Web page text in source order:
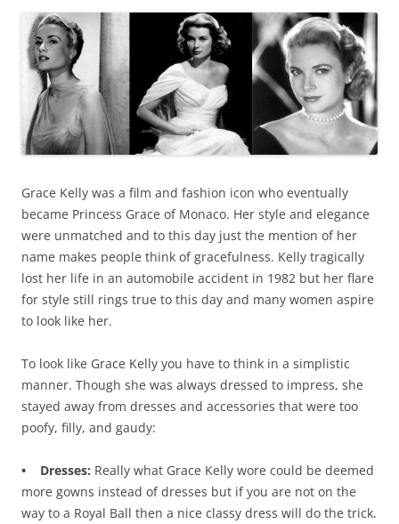
Grace Kelly was a film and fashion icon who eventually
became Princess Grace of Monaco. Her style and elegance
were unmatched and to this day just the mention of her
name makes people think of gracefulness. Kelly tragically
lost her life in an automobile accident in 1982 but her flare
for style still rings true to this day and many women aspire
to look like her.
To look like Grace Kelly you have to think in a simplistic
manner. Though she was always dressed to impress, she
stayed away from dresses and accessories that were too
poofy, filly, and gaudy:
• Dresses: Really what Grace Kelly wore could be deemed
more gowns instead of dresses but if you are not on the
way to a Royal Ball then a nice classy dress will do the trick.